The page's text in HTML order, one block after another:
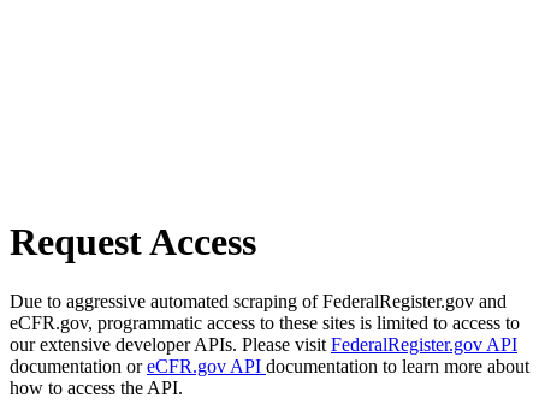
Request Access
Due to aggressive automated scraping of FederalRegister.gov and
eCFR.gov, programmatic access to these sites is limited to access to
our extensive developer APIs. Please visit FederalRegister.gov API
documentation oreCFR.gov API documentation to learn more about
how to access the API.